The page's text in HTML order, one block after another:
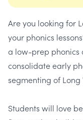
Are you looking for
your phonics
a low-prep phonics
consolidate early
segmenting of Long
Students will love